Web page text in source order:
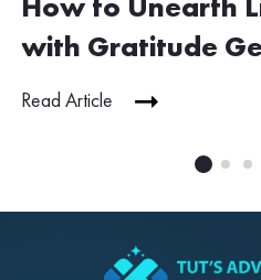
How to Unearth
with Gratitude
Read Article